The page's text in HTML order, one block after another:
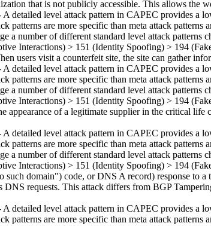
that is not publicly accessible. This allows the
A detailed level attack pattern in CAPEC provides a
patterns are more specific than meta attack
a number of different standard level attack patterns
Interactions) > 151 (Identity Spoofing) > 194
users visit a counterfeit site, the site can gather
A detailed level attack pattern in CAPEC provides a
patterns are more specific than meta attack
a number of different standard level attack patterns
Interactions) > 151 (Identity Spoofing) > 194
appearance of a legitimate supplier in the critical
A detailed level attack pattern in CAPEC provides a
patterns are more specific than meta attack
a number of different standard level attack patterns
Interactions) > 151 (Identity Spoofing) > 194
domain") code, or DNS A record) response to a
DNS requests. This attack differs from BGP
A detailed level attack pattern in CAPEC provides a
patterns are more specific than meta attack